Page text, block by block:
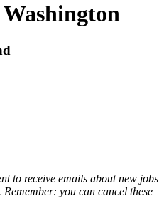
to receive emails about new jobs
you can cancel these